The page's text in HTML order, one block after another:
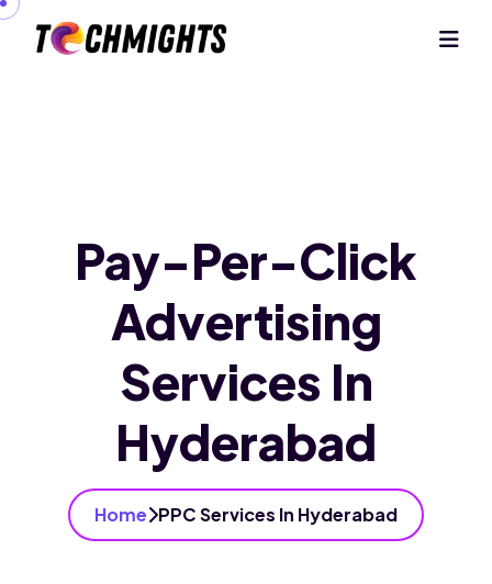
Pay-Per-Click
Advertising
Services In
Hyderabad
Home PPC Services In Hyderabad